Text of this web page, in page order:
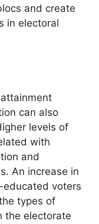
and create
in electoral
can also
levels of
with
and
An increase in
voters
types of
the electorate